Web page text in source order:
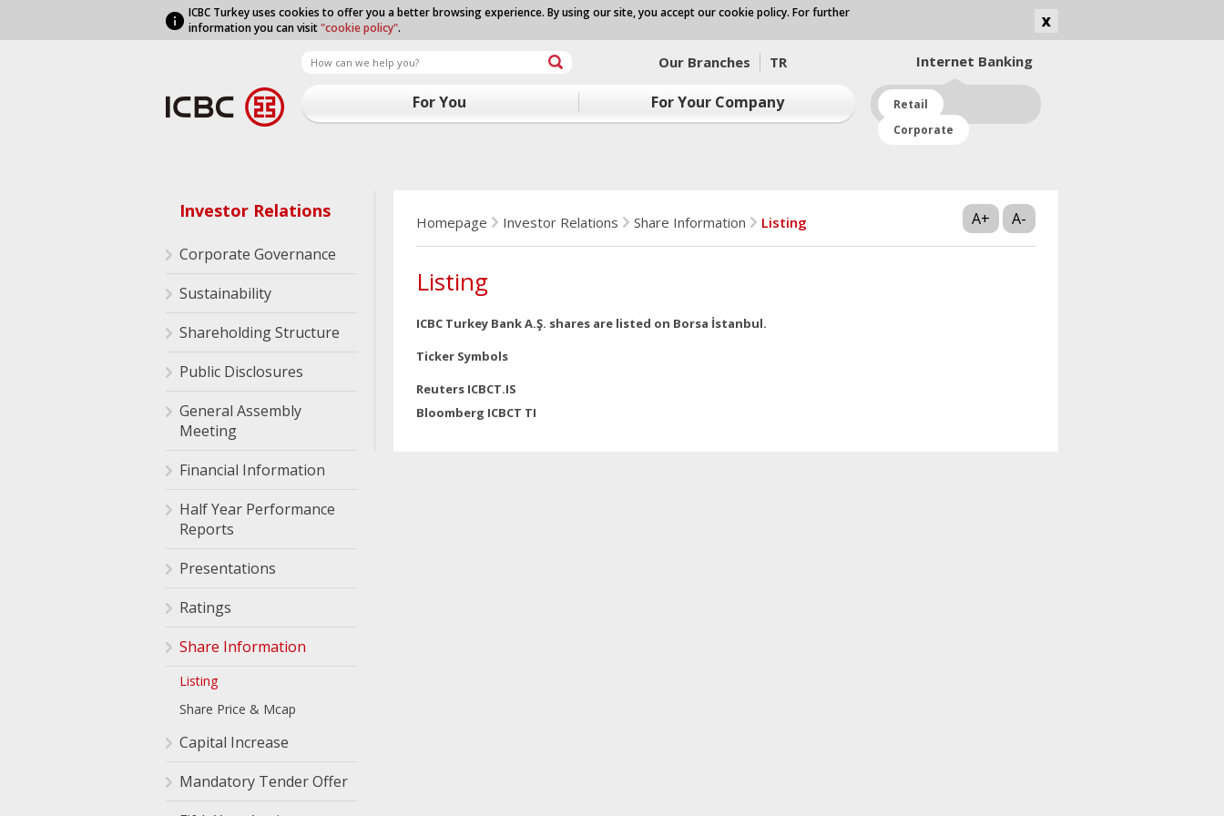
ICBC Turkey uses cookies to offer you a better browsing experience. By using our site, you accept our cookie policy. For further
information you can visit"cookie policy".
Our Branches TR Internet Banking
For You For Your Company
Retail
Corporate
Investor Relations
Corporate Governance
Sustainability
Shareholding Structure
Public Disclosures
General Assembly
Meeting
Financial Information
Half Year Performance
Reports
Presentations
Ratings
Share Information
Listing
Share Price & Mcap
Capital Increase
Mandatory Tender Offer
Homepage Investor Relations Share Information Listing A+ A-
Listing
ICBC Turkey Bank A.Ş. shares are listed on Borsa İstanbul.
Ticker Symbols
Reuters ICBCT.IS
Bloomberg ICBCT TI